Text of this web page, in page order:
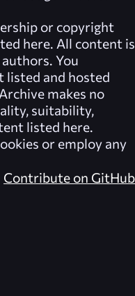
or copyright
here. All content is
You
listed and hosted
makes no
suitability,
listed here.
or employ any
Contribute on GitHub